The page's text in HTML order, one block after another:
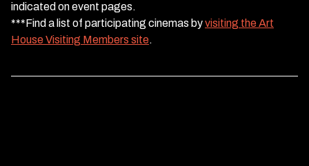
indicated on event pages.
***Find a list of participating cinemas byvisiting the Art
House Visiting Members site.